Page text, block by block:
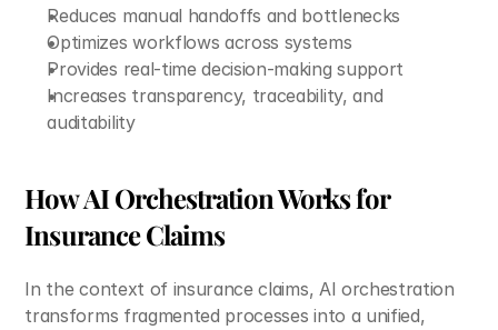
Reduces manual handoffs and bottlenecks
Optimizes workflows across systems
Provides real-time decision-making support
Increases transparency, traceability, and
auditability
How AI Orchestration Works for
Insurance Claims
In the context of insurance claims, AI orchestration
transforms fragmented processes into a unified,